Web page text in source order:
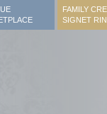
FAMILY
SIGNET